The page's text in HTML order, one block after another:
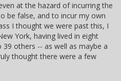
at the hazard of incurring the
be false, and to incur my own
I thought we were past this, I
York, having lived in eight
others -- as well as maybe a
thought there were a few